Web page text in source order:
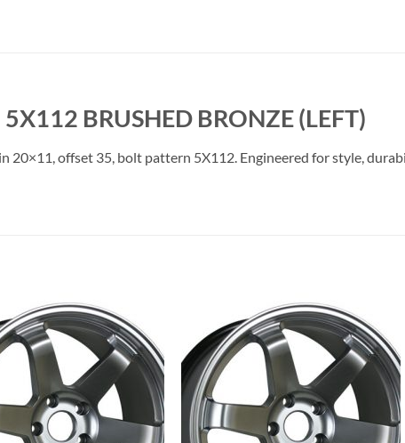
BRUSHED BRONZE (LEFT)
20×11, offset 35, bolt pattern 5X112. Engineered for style,
Add to
Wishlist
Add to
Wishlist